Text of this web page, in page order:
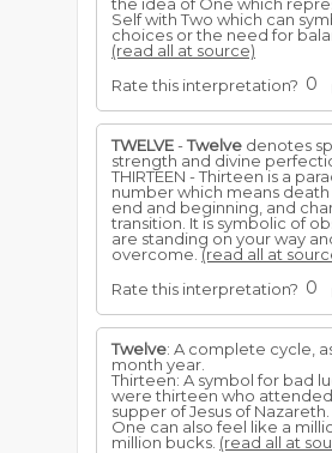
Self with Two which can
choices or the need for
(read all at source)
Rate this interpretation? 0
TWELVE-Twelve denotes
strength and divine
THIRTEEN - Thirteen is a
number which means death
end and beginning, and
transition. It is symbolic of
are standing on your way
overcome.(read all at
Rate this interpretation? 0
Twelve: A complete cycle,
month year.
Thirteen: A symbol for bad
were thirteen who
supper of Jesus of Nazareth.
One can also feel like a
million bucks. (read all at